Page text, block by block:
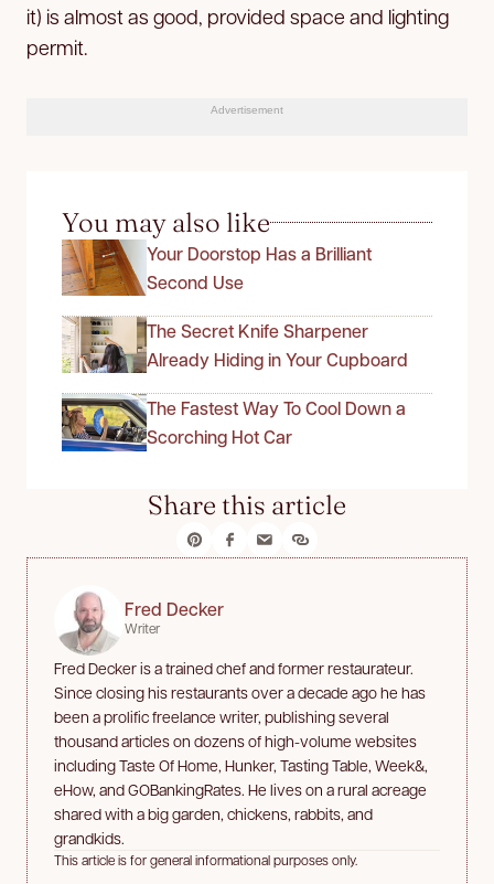
it) is almost as good, provided space and lighting
permit.
Advertisement
You may also like
Your Doorstop Has a Brilliant
Second Use
The Secret Knife Sharpener
Already Hiding in Your Cupboard
The Fastest Way To Cool Down a
Scorching Hot Car
Share this article
Fred Decker
Writer
Fred Decker is a trained chef and former restaurateur.
Since closing his restaurants over a decade ago he has
been a prolific freelance writer, publishing several
thousand articles on dozens of high-volume websites
including Taste Of Home, Hunker, Tasting Table, Week&,
eHow, and GOBankingRates. He lives on a rural acreage
shared with a big garden, chickens, rabbits, and
grandkids.
This article is for general informational purposes only.